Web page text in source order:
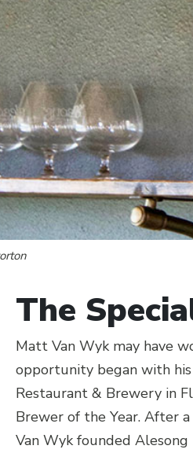
The
Matt Van Wyk may have
opportunity began with
Restaurant & Brewery in
Brewer of the Year. After
Van Wyk founded